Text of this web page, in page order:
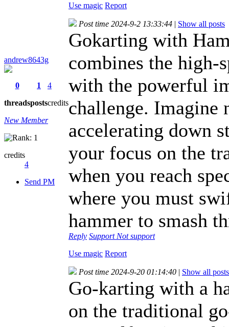
Use magic Report
andrew8643g
0
threads
1
posts
4
credits
New Member
credits
4
Send PM
Post time 2024-9-2 13:33:44 | Show all posts
Gokarting with
combines the high-
with the powerful
challenge. Imagine
accelerating down
your focus on the
when you reach
where you must
hammer to smash
Reply Support Not support
Use magic Report
Post time 2024-9-20 01:14:40 | Show all posts
Go-karting with a
on the traditional